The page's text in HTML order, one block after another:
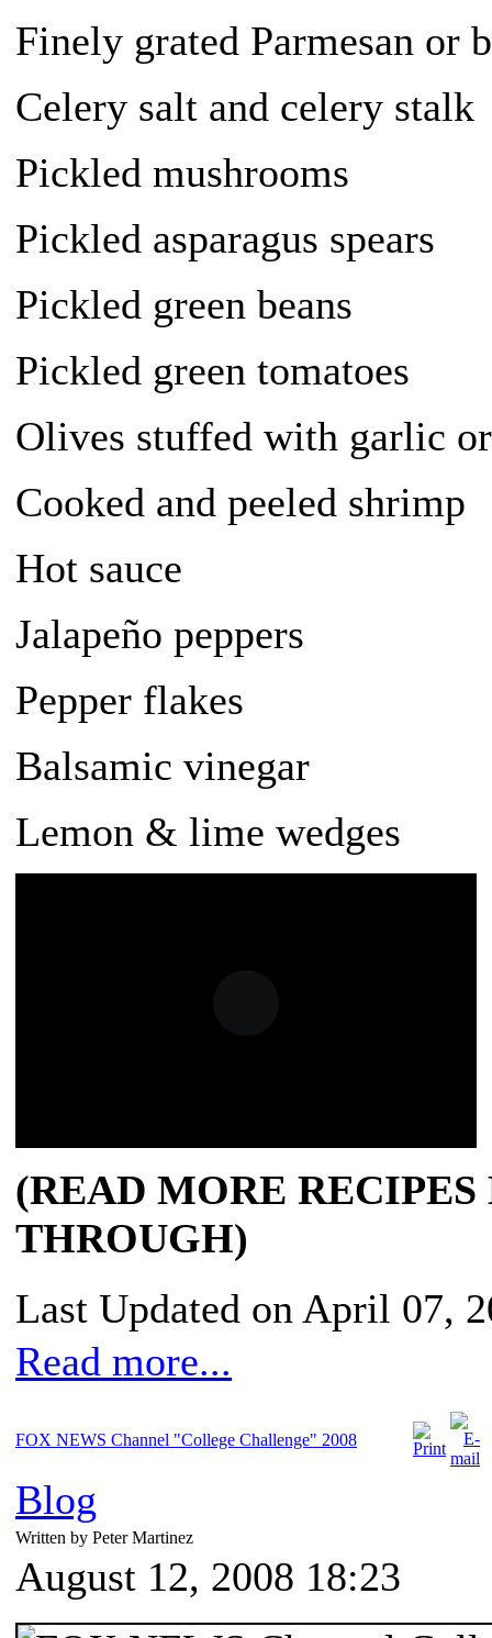
Finely grated Parmesan or
Celery salt and celery stalk
Pickled mushrooms
Pickled asparagus spears
Pickled green beans
Pickled green tomatoes
Olives stuffed with garlic
Cooked and peeled shrimp
Hot sauce
Jalapeño peppers
Pepper flakes
Balsamic vinegar
Lemon & lime wedges
(READ MORE
THROUGH)
Last Updated on April 07,
Read more...
FOX NEWS Channel "College Challenge" 2008
Blog
Written by Peter Martinez
August 12, 2008 18:23